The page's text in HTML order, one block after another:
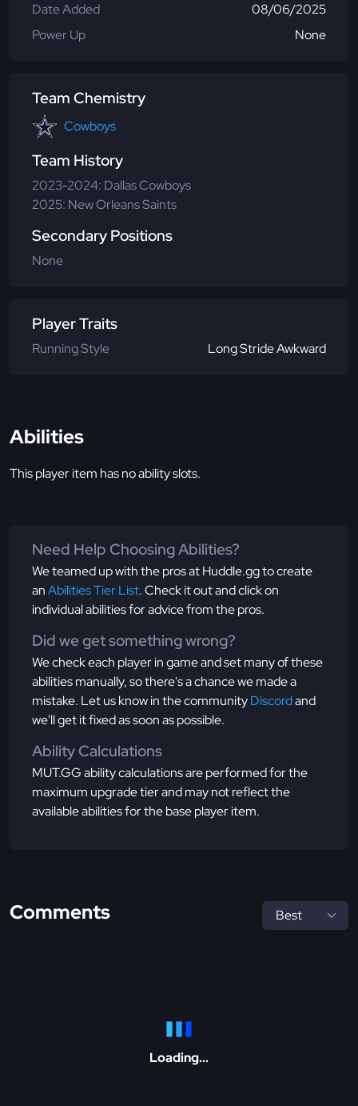
Date Added
08/06/2025
Power Up
None
Team Chemistry
Cowboys
Team History
2023-2024: Dallas Cowboys
2025: New Orleans Saints
Secondary Positions
None
Player Traits
Running Style Long Stride Awkward
Abilities
This player item has no ability slots.
Need Help Choosing Abilities?
We teamed up with the pros at Huddle.gg to create
anAbilities Tier List. Check it out and click on
individual abilities for advice from the pros.
Did we get something wrong?
We check each player in game and set many of these
abilities manually, so there's a chance we made a
mistake. Let us know in the communityDiscordand
we'll get it fixed as soon as possible.
Ability Calculations
MUT.GG ability calculations are performed for the
maximum upgrade tier and may not reflect the
available abilities for the base player item.
Comments
Loading...